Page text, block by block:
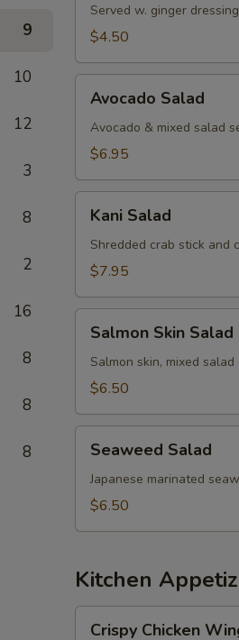
9
10
12
3
8
2
16
8
8
8
Served w. ginger dressing
$4.50
Salad
Avocado Salad
Avocado & mixed salad
$6.95
Salad
Kani Salad
Shredded crab stick and
$7.95
Skin
Salad
Salmon Skin Salad
Salmon skin, mixed
$6.50
Salad
Seaweed Salad
Japanese marinated
$6.50
Kitchen
Crispy Chicken